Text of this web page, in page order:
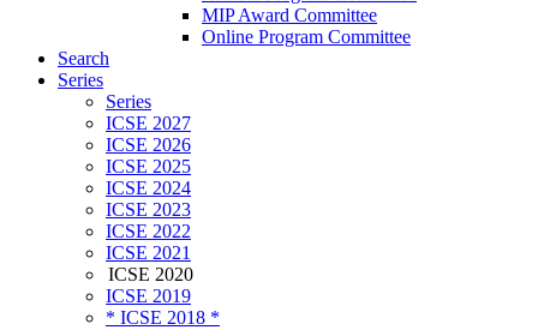
MIP Award Committee
Online Program Committee
Search
Series
Series
ICSE 2027
ICSE 2026
ICSE 2025
ICSE 2024
ICSE 2023
ICSE 2022
ICSE 2021
ICSE 2020
ICSE 2019
* ICSE 2018 *